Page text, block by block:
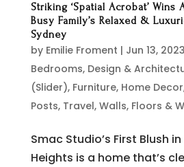
Striking ‘Spatial Acrobat’ Wins
Busy Family’s Relaxed &
Sydney
by Emilie Froment | Jun 13, 2023
Bedrooms, Design &
(Slider), Furniture, Home Decor
Posts, Travel, Walls, Floors &
Smac Studio’s First Blush
Heights is a home that’s